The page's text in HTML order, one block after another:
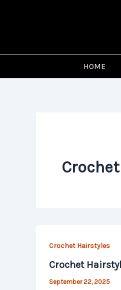
HOME
Crochet Hairstyles
Crochet
September 22, 2025